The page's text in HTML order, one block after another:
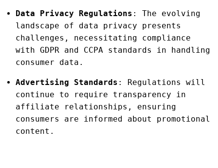
Data Privacy Regulations : The evolving
landscape of data privacy presents
challenges, necessitating compliance
with GDPR and CCPA standards in handling
consumer data.
Advertising Standards : Regulations will
continue to require transparency in
affiliate relationships, ensuring
consumers are informed about promotional
content.